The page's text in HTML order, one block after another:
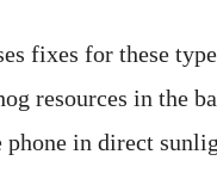
fixes for these
resources in the
in direct